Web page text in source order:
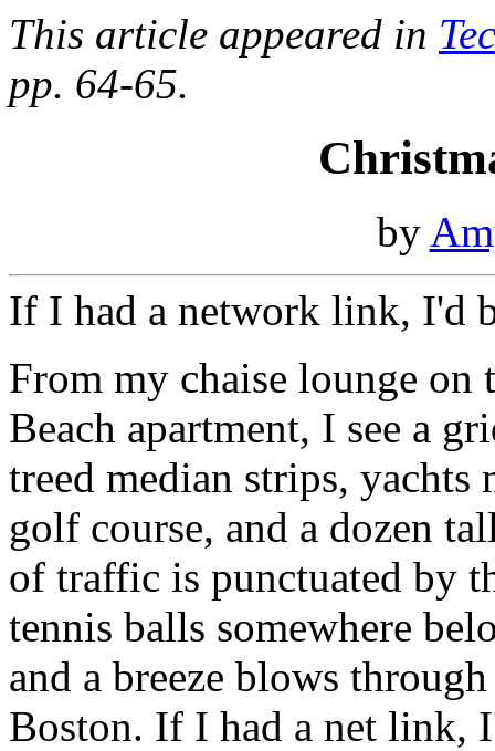
This article appeared in
pp. 64-65.
by
If I had a network link, I'd
From my chaise lounge on
Beach apartment, I see a
treed median strips, yachts
golf course, and a dozen
of traffic is punctuated by
tennis balls somewhere
and a breeze blows
Boston. If I had a net link,